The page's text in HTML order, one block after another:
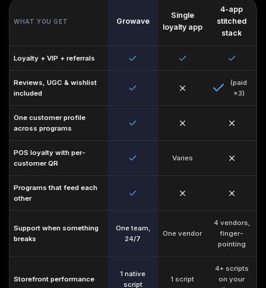
WHAT YOU GET Growave
Single
loyalty app
4-app
stitched
stack
Loyalty + VIP + referrals
Reviews, UGC & wishlist
included
(paid
×3)
One customer profile
across programs
POS loyalty with per-
customer QR
Varies
Programs that feed each
other
Support when something
breaks
One team,
24/7
One vendor
4 vendors,
finger-
pointing
Storefront performance
1 native
script
1 script
4+ scripts
on your